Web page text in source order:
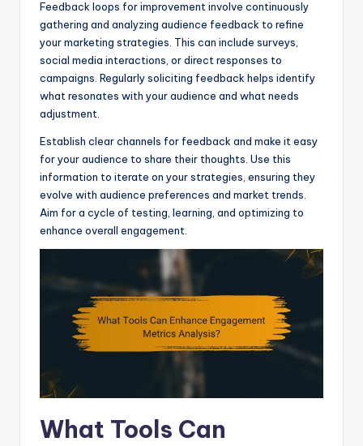
Feedback loops for improvement involve continuously
gathering and analyzing audience feedback to refine
your marketing strategies. This can include surveys,
social media interactions, or direct responses to
campaigns. Regularly soliciting feedback helps identify
what resonates with your audience and what needs
adjustment.
Establish clear channels for feedback and make it easy
for your audience to share their thoughts. Use this
information to iterate on your strategies, ensuring they
evolve with audience preferences and market trends.
Aim for a cycle of testing, learning, and optimizing to
enhance overall engagement.
What Tools Can